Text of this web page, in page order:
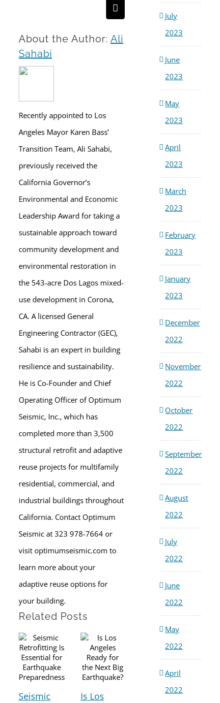
Email
About the Author: Ali
Sahabi
Recently appointed to Los
Angeles Mayor Karen Bass’
Transition Team, Ali Sahabi,
previously received the
California Governor’s
Environmental and Economic
Leadership Award for taking a
sustainable approach toward
community development and
environmental restoration in
the 543-acre Dos Lagos mixed-
use development in Corona,
CA. A licensed General
Engineering Contractor (GEC),
Sahabi is an expert in building
resilience and sustainability.
He is Co-Founder and Chief
Operating Officer of Optimum
Seismic, Inc., which has
completed more than 3,500
structural retrofit and adaptive
reuse projects for multifamily
residential, commercial, and
industrial buildings throughout
California. Contact Optimum
Seismic at 323 978-7664 or
visit optimumseismic.com to
learn more about your
adaptive reuse options for
your building.
Related Posts
Seismic
Is Los
July
2023
June
2023
May
2023
April
2023
March
2023
February
2023
January
2023
December
2022
November
2022
October
2022
September
2022
August
2022
July
2022
June
2022
May
2022
April
2022